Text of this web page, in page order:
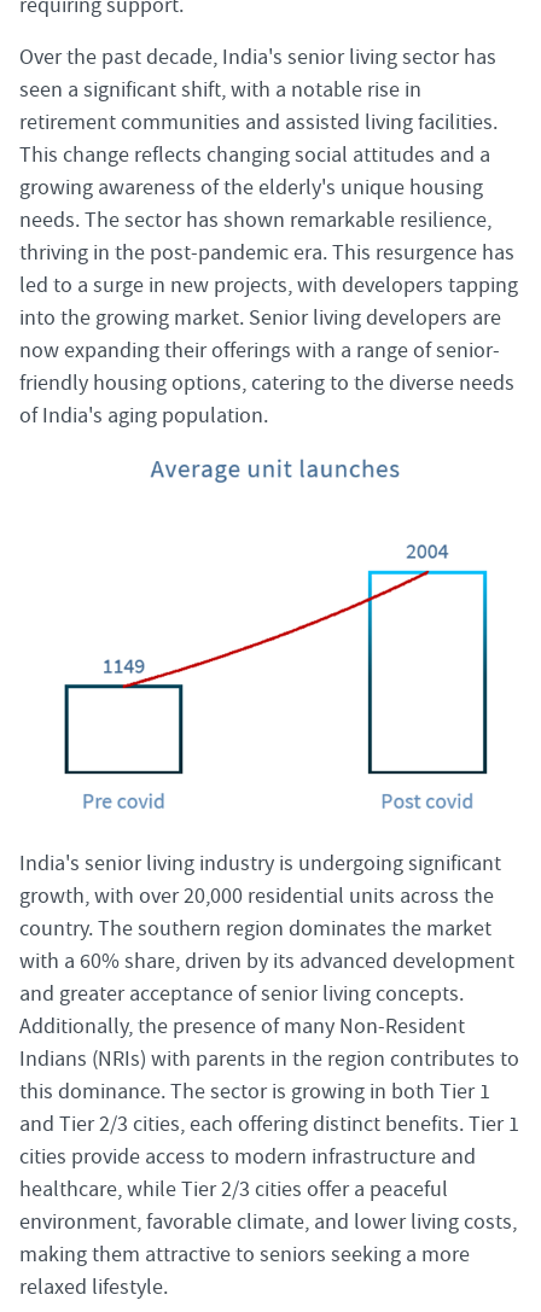
requiring support.
Over the past decade, India's senior living sector has
seen a significant shift, with a notable rise in
retirement communities and assisted living facilities.
This change reflects changing social attitudes and a
growing awareness of the elderly's unique housing
needs. The sector has shown remarkable resilience,
thriving in the post-pandemic era. This resurgence has
led to a surge in new projects, with developers tapping
into the growing market. Senior living developers are
now expanding their offerings with a range of senior-
friendly housing options, catering to the diverse needs
of India's aging population.
India's senior living industry is undergoing significant
growth, with over 20,000 residential units across the
country. The southern region dominates the market
with a 60% share, driven by its advanced development
and greater acceptance of senior living concepts.
Additionally, the presence of many Non-Resident
Indians (NRIs) with parents in the region contributes to
this dominance. The sector is growing in both Tier 1
and Tier 2/3 cities, each offering distinct benefits. Tier 1
cities provide access to modern infrastructure and
healthcare, while Tier 2/3 cities offer a peaceful
environment, favorable climate, and lower living costs,
making them attractive to seniors seeking a more
relaxed lifestyle.